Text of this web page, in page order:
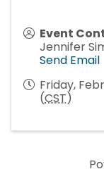
Event
Jennifer
Send Email
Friday,
(CST)